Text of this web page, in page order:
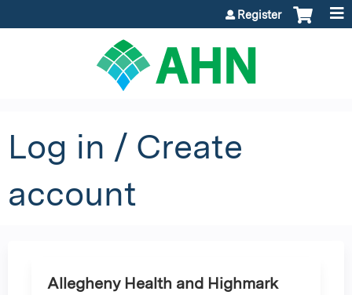
Register
Log in / Create
account
Allegheny Health and Highmark